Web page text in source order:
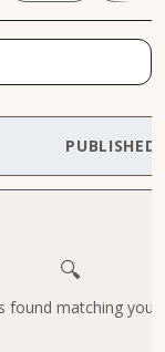
PUBLISHED
🔍
found matching your